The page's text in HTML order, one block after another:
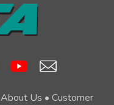
About Us • Customer